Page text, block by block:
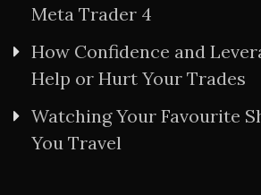
Meta Trader 4
How Confidence and
Help or Hurt Your Trades
Watching Your Favourite
You Travel